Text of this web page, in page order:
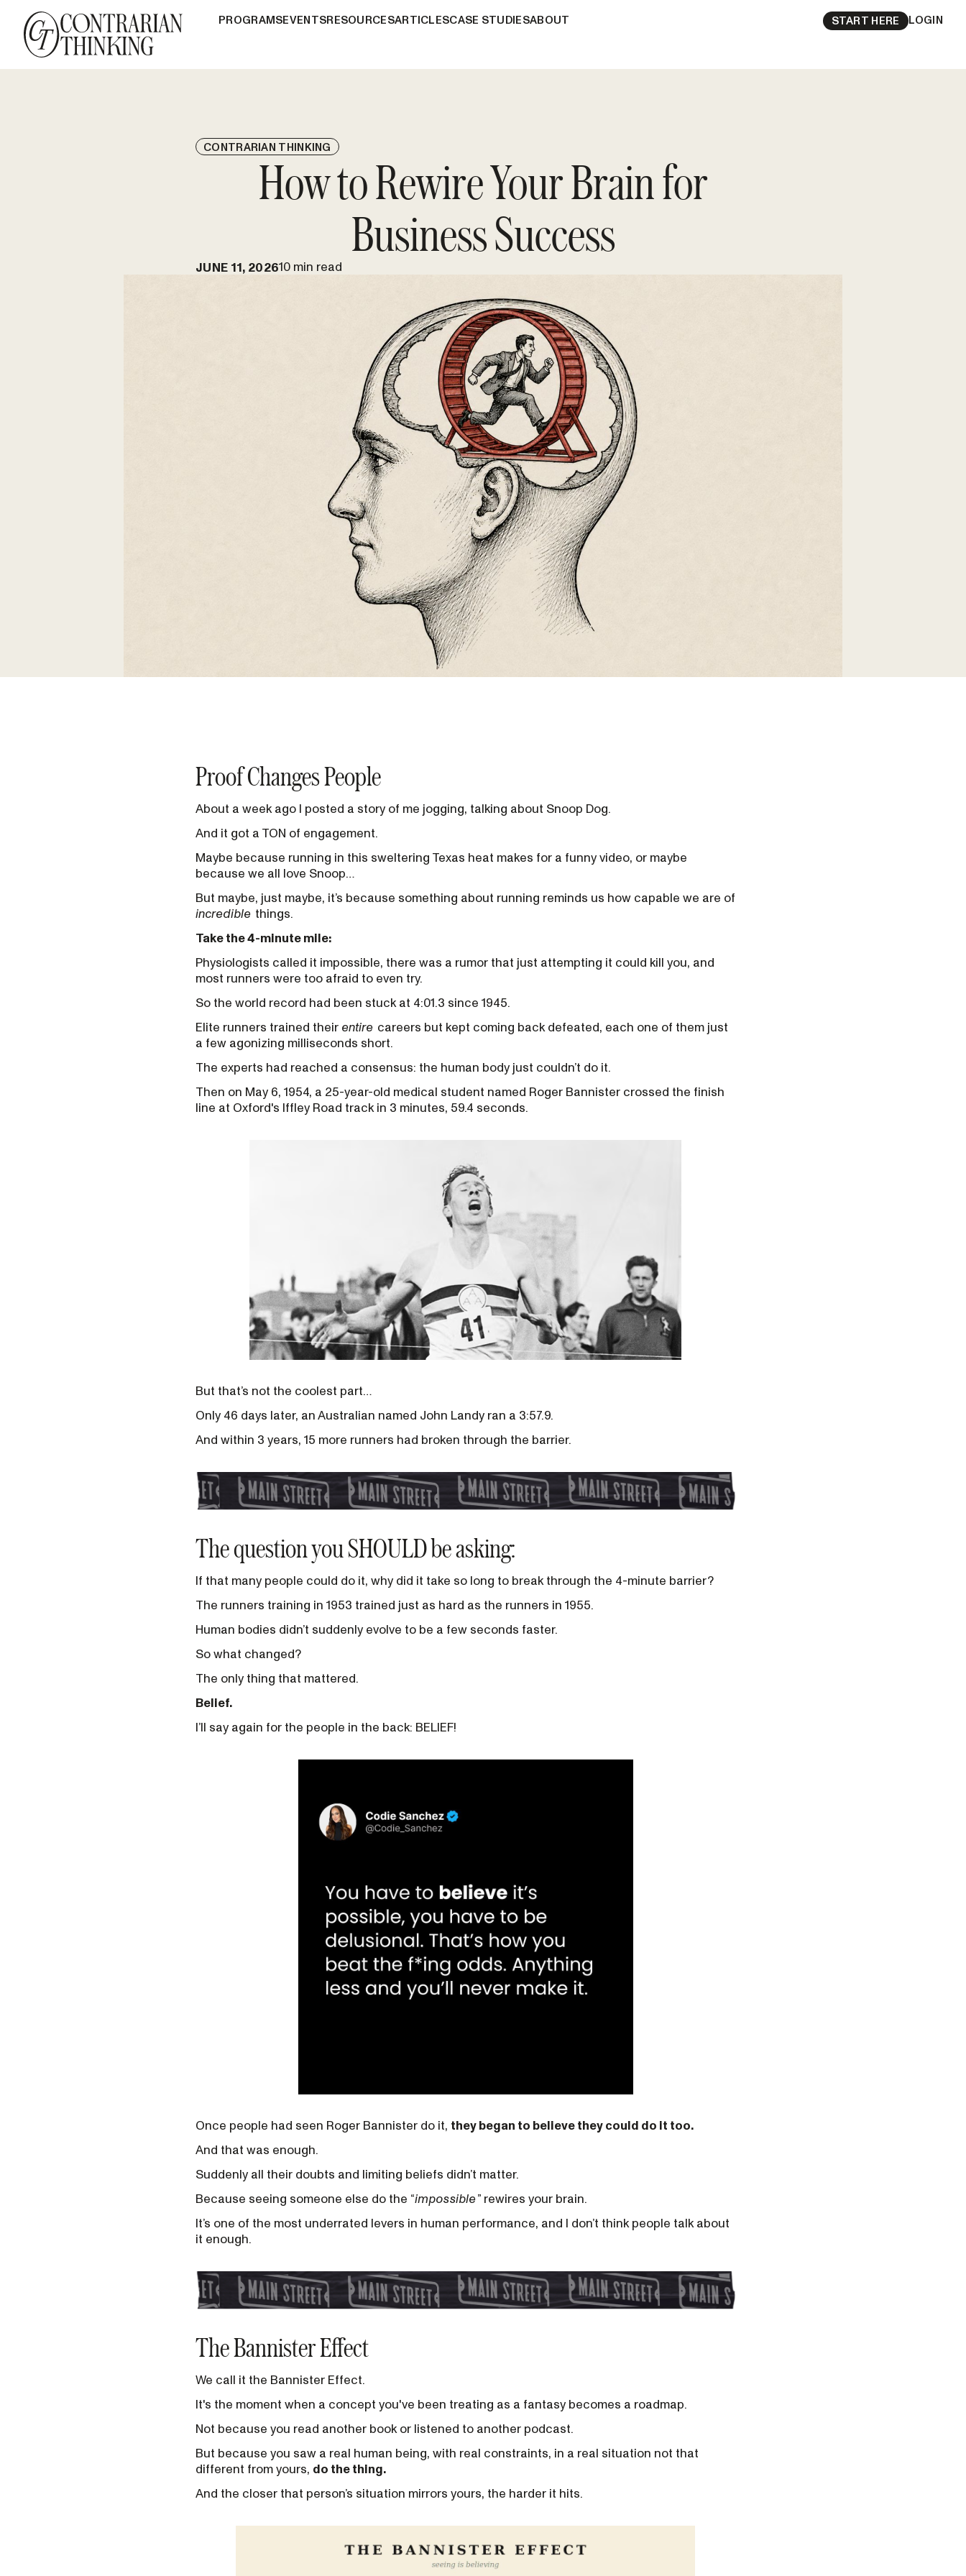
PROGRAMSEVENTSRESOURCESARTICLESCASE STUDIESABOUT START HERE LOGIN
CONTRARIAN THINKING
How to Rewire Your Brain for
Business Success
JUNE 11, 202610 min read
Proof Changes People
About a week ago I posted a story of me jogging, talking about Snoop Dog.
And it got a TON of engagement.
Maybe because running in this sweltering Texas heat makes for a funny video, or maybe
because we all love Snoop…
But maybe, just maybe, it’s because something about running reminds us how capable we are of
incredible things.
Take the 4-minute mile:
Physiologists called it impossible, there was a rumor that just attempting it could kill you, and
most runners were too afraid to even try.
So the world record had been stuck at 4:01.3 since 1945.
Elite runners trained their entire careers but kept coming back defeated, each one of them just
a few agonizing milliseconds short.
The experts had reached a consensus: the human body just couldn’t do it.
Then on May 6, 1954, a 25-year-old medical student named Roger Bannister crossed the finish
line at Oxford's Iffley Road track in 3 minutes, 59.4 seconds.
But that’s not the coolest part…
Only 46 days later, an Australian named John Landy ran a 3:57.9.
And within 3 years, 15 more runners had broken through the barrier.
The question you SHOULD be asking:
If that many people could do it, why did it take so long to break through the 4-minute barrier?
The runners training in 1953 trained just as hard as the runners in 1955.
Human bodies didn’t suddenly evolve to be a few seconds faster.
So what changed?
The only thing that mattered.
Belief.
I’ll say again for the people in the back: BELIEF!
Once people had seen Roger Bannister do it, they began to believe they could do it too.
And that was enough.
Suddenly all their doubts and limiting beliefs didn’t matter.
Because seeing someone else do the “impossible” rewires your brain.
It’s one of the most underrated levers in human performance, and I don’t think people talk about
it enough.
The Bannister Effect
We call it the Bannister Effect.
It's the moment when a concept you've been treating as a fantasy becomes a roadmap.
Not because you read another book or listened to another podcast.
But because you saw a real human being, with real constraints, in a real situation not that
different from yours, do the thing.
And the closer that person’s situation mirrors yours, the harder it hits.